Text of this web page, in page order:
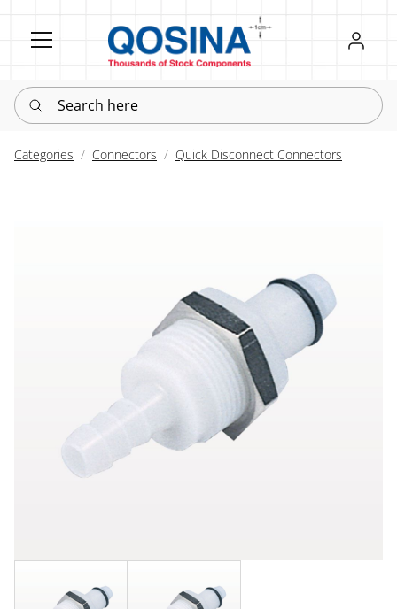
Register
Sign in
Search here
Categories Connectors Quick Disconnect Connectors